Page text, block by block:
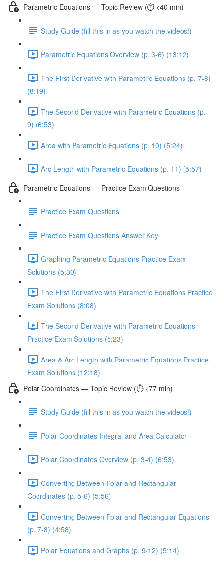
Parametric Equations — Topic Review (⏱️ <40 min)
Study Guide (fill this in as you watch the videos!)
Parametric Equations Overview (p. 3-6) (13:12)
The First Derivative with Parametric Equations (p. 7-8)
(8:19)
The Second Derivative with Parametric Equations (p.
9) (6:53)
Area with Parametric Equations (p. 10) (5:24)
Arc Length with Parametric Equations (p. 11) (5:57)
Parametric Equations — Practice Exam Questions
Practice Exam Questions
Practice Exam Questions Answer Key
Graphing Parametric Equations Practice Exam
Solutions (5:30)
The First Derivative with Parametric Equations Practice
Exam Solutions (8:08)
The Second Derivative with Parametric Equations
Practice Exam Solutions (5:23)
Area & Arc Length with Parametric Equations Practice
Exam Solutions (12:18)
Polar Coordinates — Topic Review (⏱️ <77 min)
Study Guide (fill this in as you watch the videos!)
Polar Coordinates Integral and Area Calculator
Polar Coordinates Overview (p. 3-4) (6:53)
Converting Between Polar and Rectangular
Coordinates (p. 5-6) (5:56)
Converting Between Polar and Rectangular Equations
(p. 7-8) (4:58)
Polar Equations and Graphs (p. 9-12) (5:14)